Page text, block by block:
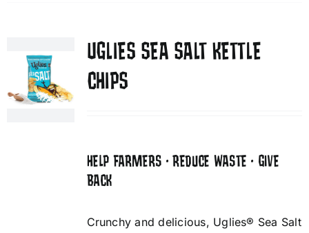
UGLIES SEA SALT KETTLE
CHIPS
HELP FARMERS • REDUCE WASTE • GIVE
BACK
Crunchy and delicious, Uglies® Sea Salt